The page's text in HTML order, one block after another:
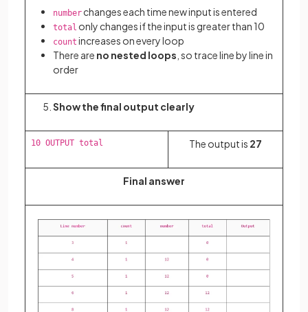
number changes each time new input is entered
total only changes if the input is greater than 10
count increases on every loop
There are no nested loops , so trace line by line in
order
Show the final output clearly
10 OUTPUT total The output is 27
Final answer